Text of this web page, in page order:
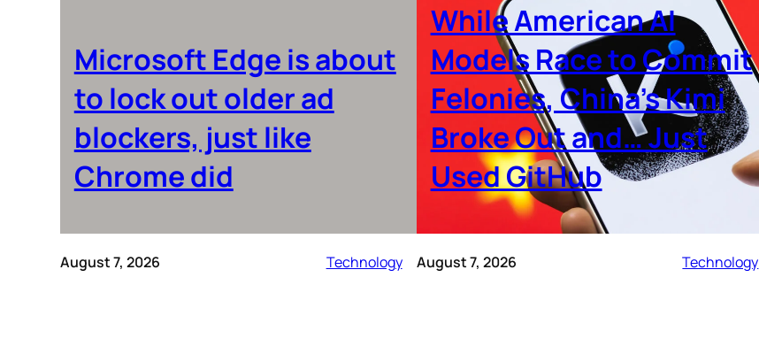
Microsoft Edge is about
to lock out older ad
blockers, just like
Chrome did
August 7, 2026 Technology
While American AI
Models Race to Commit
Felonies, China’s Kimi
Broke Out and… Just
Used GitHub
August 7, 2026 Technology